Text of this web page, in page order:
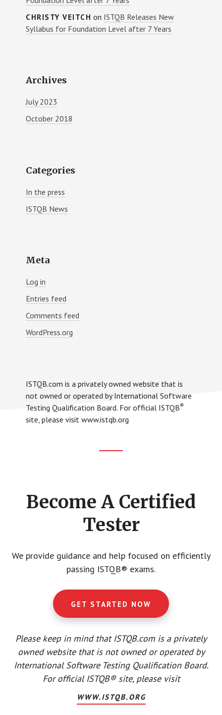
CHRISTY VEITCH on ISTQB Releases New
Syllabus for Foundation Level after 7 Years
Archives
July 2023
October 2018
Categories
In the press
ISTQB News
Meta
Log in
Entries feed
Comments feed
WordPress.org
ISTQB.com is a privately owned website that is
not owned or operated by International Software
Testing Qualification Board. For official ISTQB®
site, please visit www.istqb.org
Become A Certified
Tester
We provide guidance and help focused on efficiently
passing ISTQB® exams.
GET STARTED NOW
Please keep in mind that ISTQB.com is a privately
owned website that is not owned or operated by
International Software Testing Qualification Board.
For official ISTQB® site, please visit
WWW.ISTQB.ORG